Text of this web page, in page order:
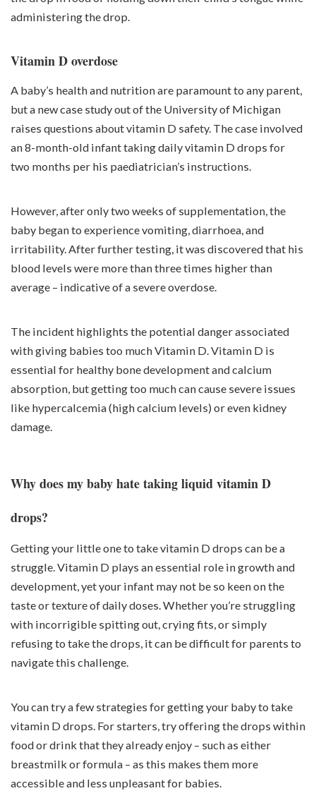
administering the drop.
Vitamin D overdose
A baby’s health and nutrition are paramount to any parent,
but a new case study out of the University of Michigan
raises questions about vitamin D safety. The case involved
an 8-month-old infant taking daily vitamin D drops for
two months per his paediatrician’s instructions.
However, after only two weeks of supplementation, the
baby began to experience vomiting, diarrhoea, and
irritability. After further testing, it was discovered that his
blood levels were more than three times higher than
average – indicative of a severe overdose.
The incident highlights the potential danger associated
with giving babies too much Vitamin D. Vitamin D is
essential for healthy bone development and calcium
absorption, but getting too much can cause severe issues
like hypercalcemia (high calcium levels) or even kidney
damage.
Why does my baby hate taking liquid vitamin D
drops?
Getting your little one to take vitamin D drops can be a
struggle. Vitamin D plays an essential role in growth and
development, yet your infant may not be so keen on the
taste or texture of daily doses. Whether you’re struggling
with incorrigible spitting out, crying fits, or simply
refusing to take the drops, it can be difficult for parents to
navigate this challenge.
You can try a few strategies for getting your baby to take
vitamin D drops. For starters, try offering the drops within
food or drink that they already enjoy – such as either
breastmilk or formula – as this makes them more
accessible and less unpleasant for babies.